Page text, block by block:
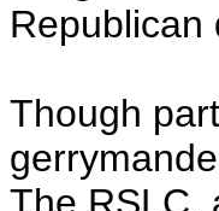
Republican
Though